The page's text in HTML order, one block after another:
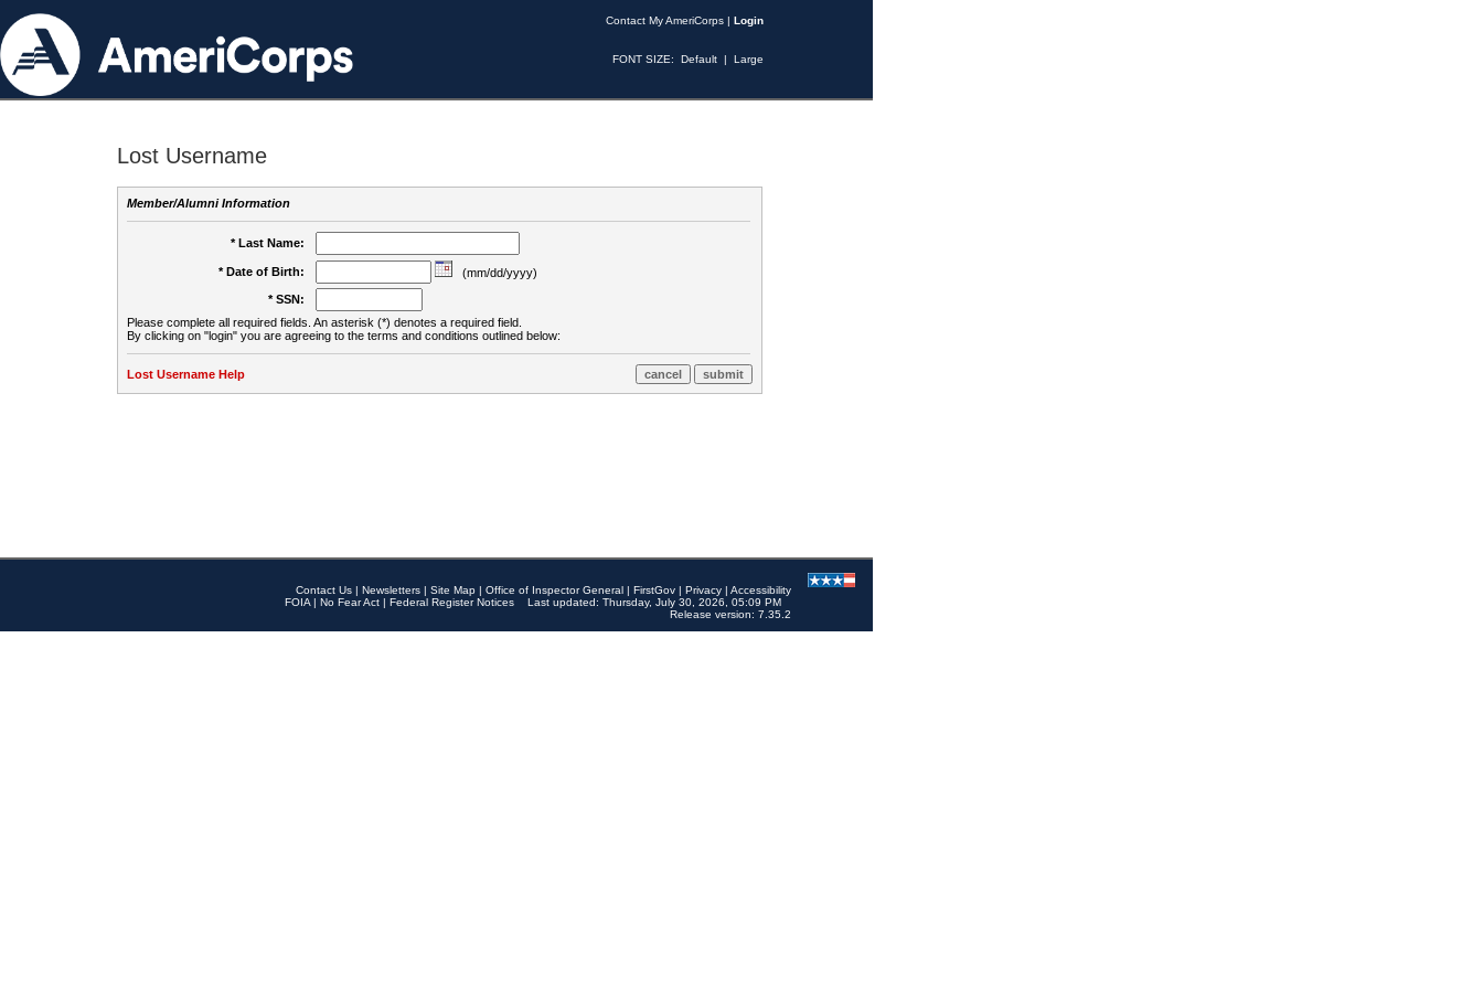
Contact My AmeriCorps | Login
FONT SIZE: Default | Large
Lost Username
Member/Alumni Information
* Last Name:
* Date of Birth:
(mm/dd/yyyy)
* SSN:
Please complete all required fields. An asterisk (*) denotes a required field.
By clicking on "login" you are agreeing to the terms and conditions outlined below:
Lost Username Help
Contact Us | Newsletters | Site Map | Office of Inspector General | FirstGov | Privacy | Accessibility
FOIA | No Fear Act | Federal Register Notices
Last updated: Thursday, July 30, 2026, 05:09 PM
Release version: 7.35.2